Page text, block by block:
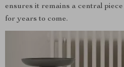
ensures it remains a central
for years to come.